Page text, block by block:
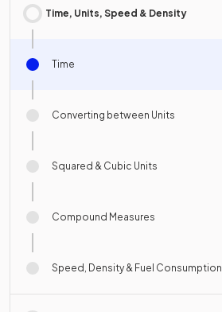
Time, Units, Speed & Density
Time
Converting between Units
Squared & Cubic Units
Compound Measures
Speed, Density & Fuel Consumption